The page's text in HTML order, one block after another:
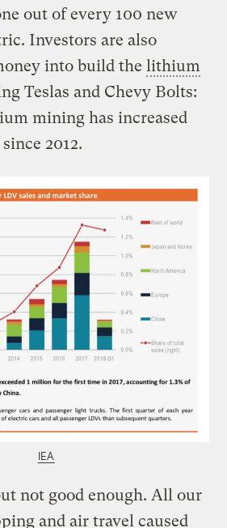
out of every 100 new
Investors are also
into build thelithium
Teslas and Chevy Bolts:
mining has increased
2012.
IEA
not good enough. All our
and air travel caused